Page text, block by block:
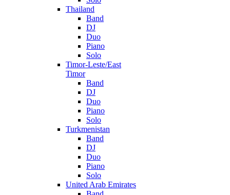
Thailand
Band
DJ
Duo
Piano
Solo
Timor-Leste/East
Timor
Band
DJ
Duo
Piano
Solo
Turkmenistan
Band
DJ
Duo
Piano
Solo
United Arab Emirates